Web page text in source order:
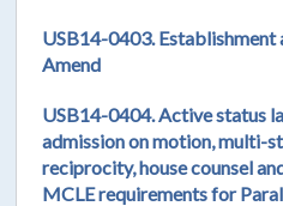
USB14-0403.
Amend
USB14-0404. Active status
admission on motion, multi-
reciprocity, house counsel
MCLE requirements for